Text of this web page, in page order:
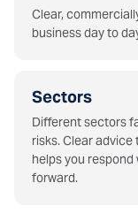
Clear,
business day to
Sectors
Different sectors
risks. Clear
helps you
forward.